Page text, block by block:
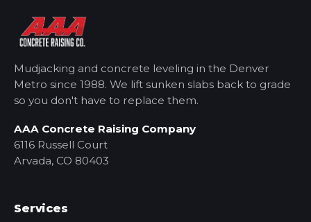
Mudjacking and concrete leveling in the Denver
Metro since 1988. We lift sunken slabs back to grade
so you don't have to replace them.
AAA Concrete Raising Company
6116 Russell Court
Arvada, CO 80403
Services